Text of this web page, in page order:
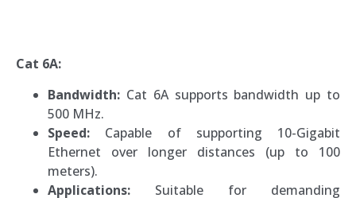
Cat 6A:
Bandwidth: Cat 6A supports bandwidth up to
500 MHz.
Speed: Capable of supporting 10-Gigabit
Ethernet over longer distances (up to 100
meters).
Applications: Suitable for demanding